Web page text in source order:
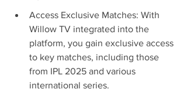
Access Exclusive Matches: With
Willow TV integrated into the
platform, you gain exclusive access
to key matches, including those
from IPL 2025 and various
international series.